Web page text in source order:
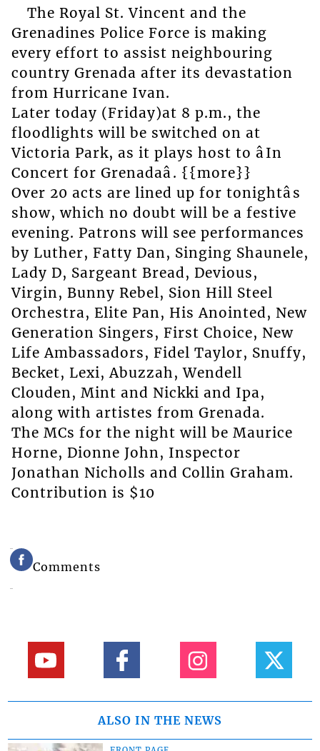
The Royal St. Vincent and the
Grenadines Police Force is making
every effort to assist neighbouring
country Grenada after its devastation
from Hurricane Ivan.
Later today (Friday)at 8 p.m., the
floodlights will be switched on at
Victoria Park, as it plays host to âIn
Concert for Grenadaâ. {{more}}
Over 20 acts are lined up for tonightâs
show, which no doubt will be a festive
evening. Patrons will see performances
by Luther, Fatty Dan, Singing Shaunele,
Lady D, Sargeant Bread, Devious,
Virgin, Bunny Rebel, Sion Hill Steel
Orchestra, Elite Pan, His Anointed, New
Generation Singers, First Choice, New
Life Ambassadors, Fidel Taylor, Snuffy,
Becket, Lexi, Abuzzah, Wendell
Clouden, Mint and Nickki and Ipa,
along with artistes from Grenada.
The MCs for the night will be Maurice
Horne, Dionne John, Inspector
Jonathan Nicholls and Collin Graham.
Contribution is $10
Comments
ALSO IN THE NEWS